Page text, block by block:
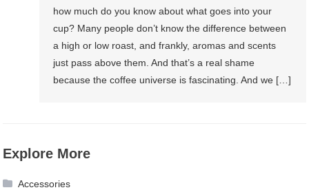
how much do you know about what goes into your
cup? Many people don’t know the difference between
a high or low roast, and frankly, aromas and scents
just pass above them. And that’s a real shame
because the coffee universe is fascinating. And we […]
Explore More
Accessories